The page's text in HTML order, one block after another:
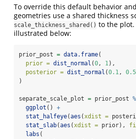
To override this default behavior
geometries use a shared thickness
scale_thickness_shared() to the
illustrated below:
prior_post = data.frame(
prior = dist_normal (0, 1),
posterior = dist_normal (0.1, 0.5
)
separate_scale_plot = prior_post
ggplot () +
stat_halfeye(aes (xdist =
stat_slab(aes (xdist = prior),
labs (